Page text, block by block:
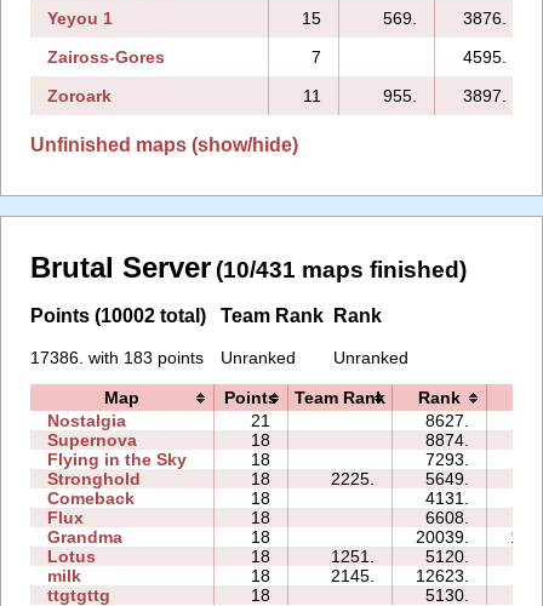
Yeyou 1
15 569.
3876.
Zaiross-Gores
7
4595.
Zoroark
11 955. 3897.
Unfinished maps (show/hide)
Brutal Server (10/431 maps finished)
Points (10002 total)
17386. with 183 points
Team Rank
Unranked
Rank
Unranked
Map Points Team Rank Rank
Nostalgia
21 8627.
Supernova
18 8874.
Flying in the Sky
18 7293.
Stronghold
18 2225. 5649.
Comeback
18 4131.
Flux
18 6608.
Grandma
18 20039.
Lotus
18 1251. 5120.
milk
18 2145. 12623.
ttgtgttg
18 5130.